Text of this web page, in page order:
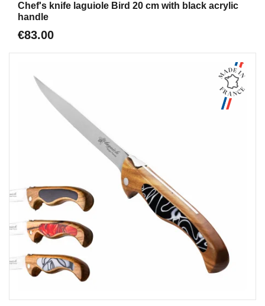
Chef's knife laguiole Bird 20 cm with black acrylic
handle
€83.00